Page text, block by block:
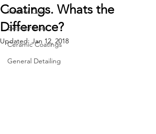
Interior Care
Exterior Care
Ceramic Coatings
General Detailing
Coatings. Whats the
Difference?
Updated: Jan 12, 2018